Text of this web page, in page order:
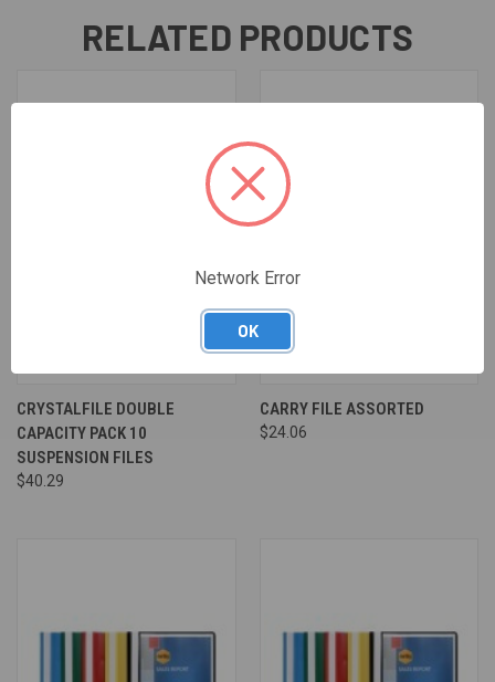
RELATED PRODUCTS
CRYSTALFILE DOUBLE
CAPACITY PACK 10
SUSPENSION FILES
$40.29
CARRY FILE ASSORTED
$24.06
Network Error
OK